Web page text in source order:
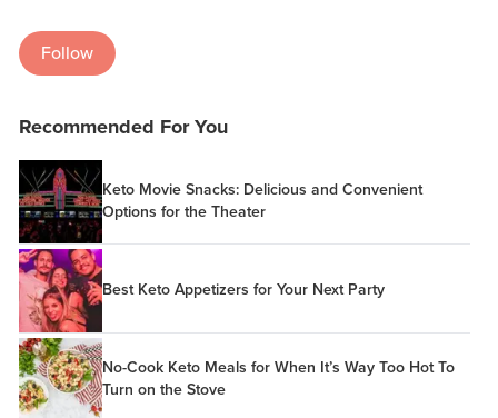
Follow
Recommended For You
Keto Movie Snacks: Delicious and Convenient
Options for the Theater
Best Keto Appetizers for Your Next Party
No-Cook Keto Meals for When It’s Way Too Hot To
Turn on the Stove